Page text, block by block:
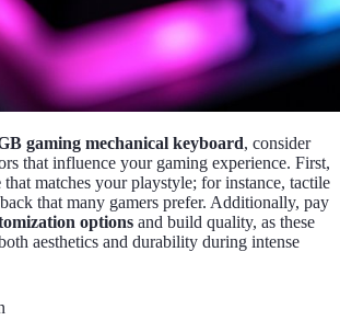
gaming mechanical keyboard, consider
that influence your gaming experience. First,
that matches your playstyle; for instance, tactile
that many gamers prefer. Additionally, pay
options and build quality, as these
aesthetics and durability during intense